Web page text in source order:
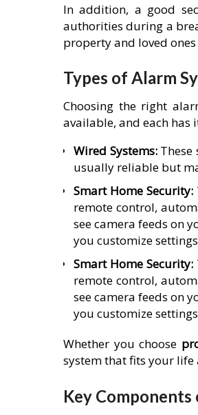
In addition, a good
authorities during a
property and loved
Types of Alarm
Choosing the right
available, and each has
Wired Systems:These
usually reliable but
Smart Home Security:
remote control,
see camera feeds on
you customize
Smart Home Security:
remote control,
see camera feeds on
you customize
Whether you choose
system that fits your life
Key